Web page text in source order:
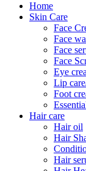
Home
Skin Care
Face
Face
Face
Face
Eye
Lip
Foot
Hair care
Hair oil
Hair
Hair